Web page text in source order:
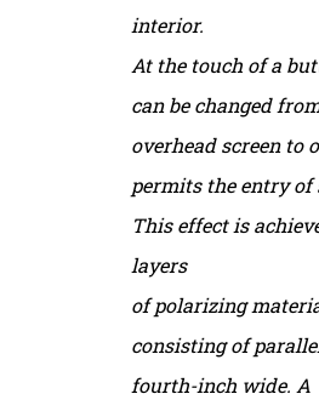
interior.
At the touch of a
can be changed
overhead screen to
permits the entry of
This effect is
layers
of polarizing
consisting of
fourth-inch wide. A